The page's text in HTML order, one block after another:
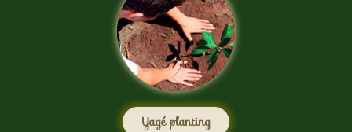
Yagé planting